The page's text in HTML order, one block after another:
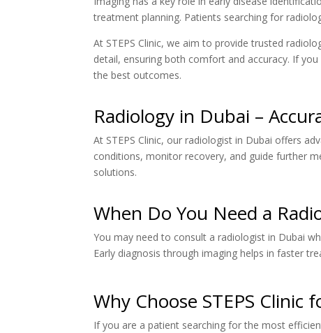
treatment planning. Patients searching for
At STEPS Clinic, we aim to provide trusted
detail, ensuring both comfort and accuracy. If
the best outcomes.
Radiology in Dubai –
At STEPS Clinic, our radiologist in Dubai offers
conditions, monitor recovery, and guide further
solutions.
When Do You Need a
You may need to consult a radiologist in Dubai
Early diagnosis through imaging helps in faster
Why Choose STEPS Clinic
If you are a patient searching for the most